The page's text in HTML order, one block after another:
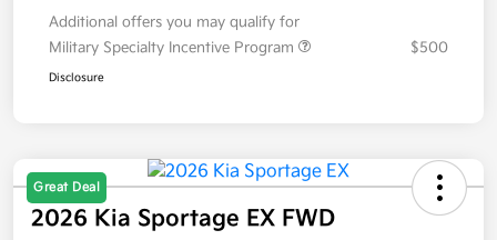
Additional offers you may qualify for
Military Specialty Incentive Program
$500
Disclosure
Great Deal
2026 Kia Sportage EX FWD